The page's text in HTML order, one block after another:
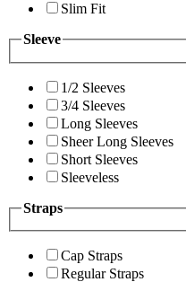
Slim Fit
Sleeve
1/2 Sleeves
3/4 Sleeves
Long Sleeves
Sheer Long Sleeves
Short Sleeves
Sleeveless
Straps
Cap Straps
Regular Straps